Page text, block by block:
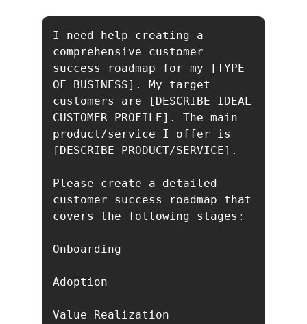
I need help creating a
comprehensive customer
success roadmap for my [TYPE
OF BUSINESS]. My target
customers are [DESCRIBE IDEAL
CUSTOMER PROFILE]. The main
product/service I offer is
[DESCRIBE PRODUCT/SERVICE].
Please create a detailed
customer success roadmap that
covers the following stages:
Onboarding
Adoption
Value Realization